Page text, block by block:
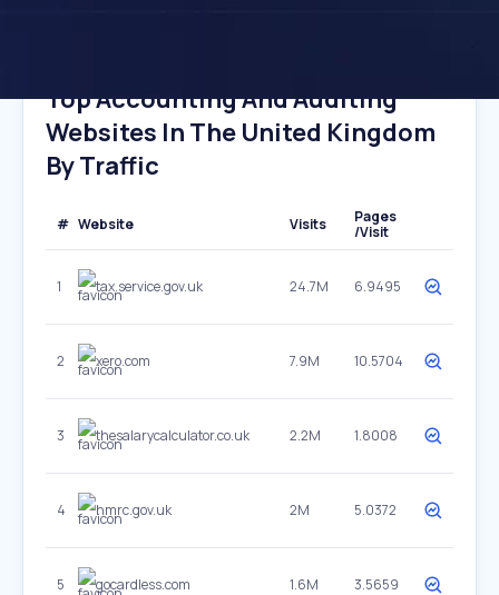
Top Accounting And Auditing
Websites In The United Kingdom
By Traffic
# Website Visits
Pages
/Visit
1 tax.service.gov.uk 24.7M 6.9495
2 xero.com 7.9M 10.5704
3 thesalarycalculator.co.uk 2.2M 1.8008
4 hmrc.gov.uk 2M 5.0372
5 gocardless.com 1.6M 3.5659